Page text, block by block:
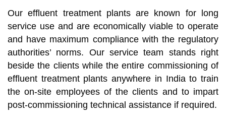
Our effluent treatment plants are known for long
service use and are economically viable to operate
and have maximum compliance with the regulatory
authorities’ norms. Our service team stands right
beside the clients while the entire commissioning of
effluent treatment plants anywhere in India to train
the on-site employees of the clients and to impart
post-commissioning technical assistance if required.